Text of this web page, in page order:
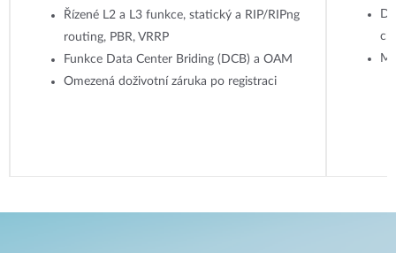
Řízené L2 a L3 funkce, statický a RIP/RIPng
routing, PBR, VRRP
Funkce Data Center Briding (DCB) a OAM
Omezená doživotní záruka po registraci